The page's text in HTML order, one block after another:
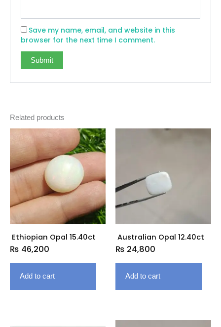
Save my name, email, and website in this
browser for the next time I comment.
Related products
Ethiopian Opal 15.40ct
₨ 46,200
Add to cart
Australian Opal 12.40ct
₨ 24,800
Add to cart